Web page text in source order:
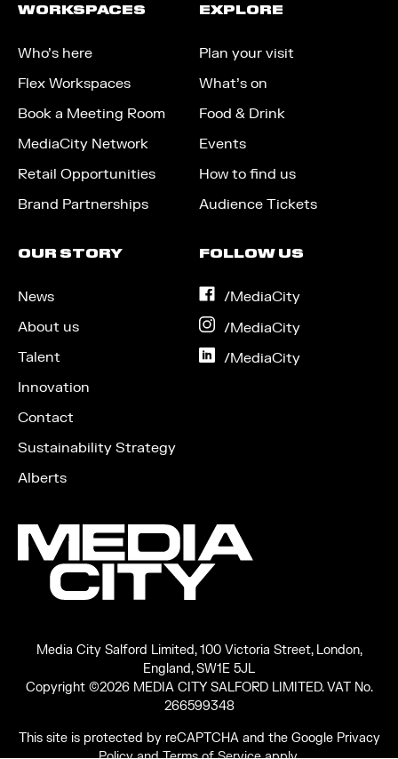
WORKSPACES
Who’s here
Flex Workspaces
Book a Meeting Room
MediaCity Network
Retail Opportunities
Brand Partnerships
EXPLORE
Plan your visit
What’s on
Food & Drink
Events
How to find us
Audience Tickets
OUR STORY
News
About us
Talent
Innovation
Contact
Sustainability Strategy
Alberts
FOLLOW US
/MediaCityon
/MediaCityon
/MediaCityon
Media City Salford Limited, 100 Victoria Street, London,
England, SW1E 5JL
Copyright ©2026 MEDIA CITY SALFORD LIMITED. VAT No.
266599348
This site is protected by reCAPTCHA and the Google Privacy